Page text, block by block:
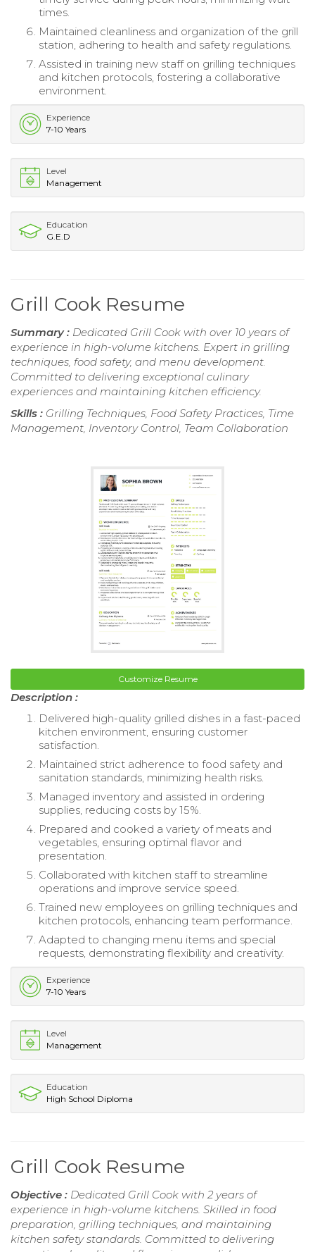
times.
Maintained cleanliness and organization of the grill
station, adhering to health and safety regulations.
Assisted in training new staff on grilling techniques
and kitchen protocols, fostering a collaborative
environment.
Experience
7-10 Years
Level
Management
Education
G.E.D
Grill Cook Resume
Summary : Dedicated Grill Cook with over 10 years of
experience in high-volume kitchens. Expert in grilling
techniques, food safety, and menu development.
Committed to delivering exceptional culinary
experiences and maintaining kitchen efficiency.
Skills : Grilling Techniques, Food Safety Practices, Time
Management, Inventory Control, Team Collaboration
Customize Resume
Description :
Delivered high-quality grilled dishes in a fast-paced
kitchen environment, ensuring customer
satisfaction.
Maintained strict adherence to food safety and
sanitation standards, minimizing health risks.
Managed inventory and assisted in ordering
supplies, reducing costs by 15%.
Prepared and cooked a variety of meats and
vegetables, ensuring optimal flavor and
presentation.
Collaborated with kitchen staff to streamline
operations and improve service speed.
Trained new employees on grilling techniques and
kitchen protocols, enhancing team performance.
Adapted to changing menu items and special
requests, demonstrating flexibility and creativity.
Experience
7-10 Years
Level
Management
Education
High School Diploma
Grill Cook Resume
Objective : Dedicated Grill Cook with 2 years of
experience in high-volume kitchens. Skilled in food
preparation, grilling techniques, and maintaining
kitchen safety standards. Committed to delivering